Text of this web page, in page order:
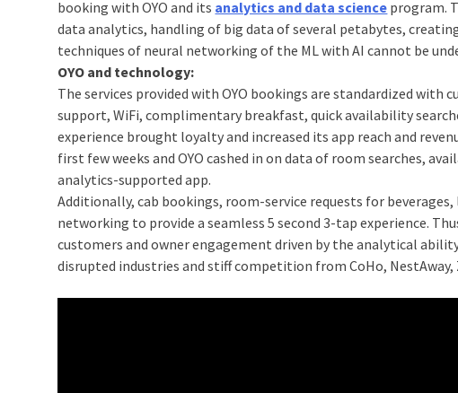
booking with OYO and its analytics and data science program.
data analytics, handling of big data of several petabytes,
techniques of neural networking of the ML with AI cannot be
OYO and technology:
The services provided with OYO bookings are standardized
support, WiFi, complimentary breakfast, quick availability
experience brought loyalty and increased its app reach and
first few weeks and OYO cashed in on data of room searches,
analytics-supported app.
Additionally, cab bookings, room-service requests for
networking to provide a seamless 5 second 3-tap experience.
customers and owner engagement driven by the analytical
disrupted industries and stiff competition from CoHo, NestAway,